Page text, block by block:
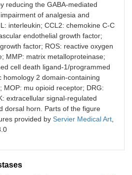
reducing the GABA-mediated
of analgesia and
interleukin; CCL2: chemokine C-C
endothelial growth factor;
factor; ROS: reactive oxygen
MMP: matrix metalloproteinase;
cell death ligand-1/programmed
homology 2 domain-containing
MOP: mu opioid receptor; DRG:
extracellular signal-regulated
dorsal horn. Parts of the figure
provided by Servier Medical Art,